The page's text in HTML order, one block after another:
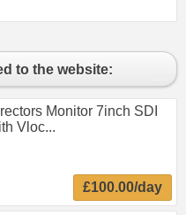
to the website:
Monitor 7inch SDI
Vloc...
£100.00/day